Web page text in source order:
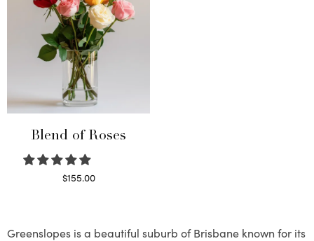
Blend of Roses
$155.00
Greenslopes is a beautiful suburb of Brisbane known for its